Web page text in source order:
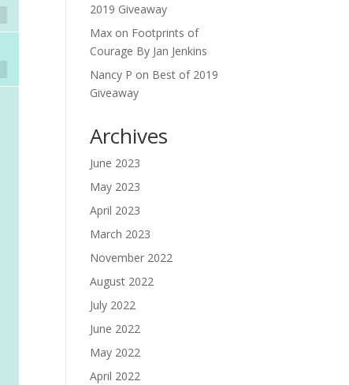
2019 Giveaway
Max on Footprints of
Courage By Jan Jenkins
Nancy P on Best of 2019
Giveaway
Archives
June 2023
May 2023
April 2023
March 2023
November 2022
August 2022
July 2022
June 2022
May 2022
April 2022